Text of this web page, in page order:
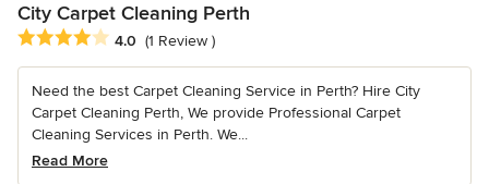
City Carpet Cleaning Perth
Average rating: 4 out of 5 stars
4.0 (1 Review )
Need the best Carpet Cleaning Service in Perth? Hire City
Carpet Cleaning Perth, We provide Professional Carpet
Cleaning Services in Perth. We...
Read More